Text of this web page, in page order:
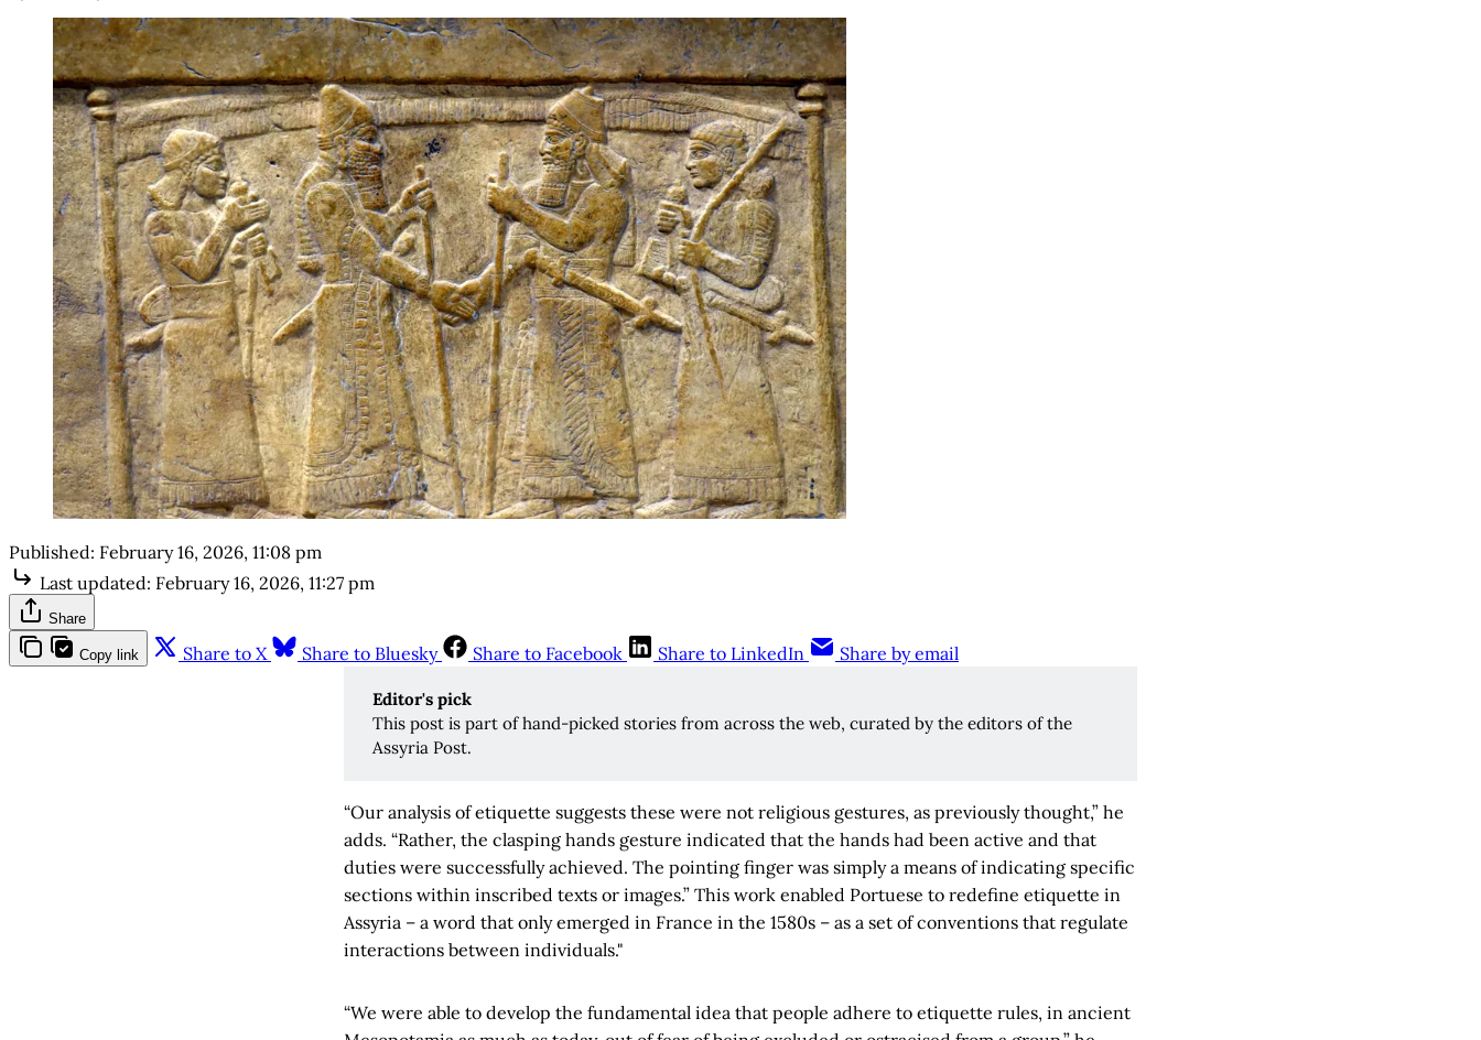
Published: February 16, 2026, 11:08 pm
Last updated: February 16, 2026, 11:27 pm
Share
Copy link Share to X Share to Bluesky Share to Facebook Share to LinkedIn Share by email
Editor's pick
This post is part of hand-picked stories from across the web, curated by the editors of the
Assyria Post.
“Our analysis of etiquette suggests these were not religious gestures, as previously thought,” he
adds. “Rather, the clasping hands gesture indicated that the hands had been active and that
duties were successfully achieved. The pointing finger was simply a means of indicating specific
sections within inscribed texts or images.” This work enabled Portuese to redefine etiquette in
Assyria – a word that only emerged in France in the 1580s – as a set of conventions that regulate
interactions between individuals."
“We were able to develop the fundamental idea that people adhere to etiquette rules, in ancient